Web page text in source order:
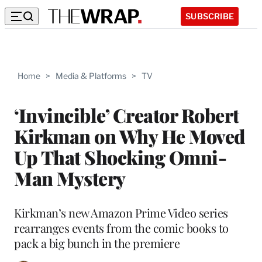
SUBSCRIBE
Home > Media & Platforms > TV
‘Invincible’ Creator Robert
Kirkman on Why He Moved
Up That Shocking Omni-
Man Mystery
Kirkman’s new Amazon Prime Video series
rearranges events from the comic books to
pack a big bunch in the premiere